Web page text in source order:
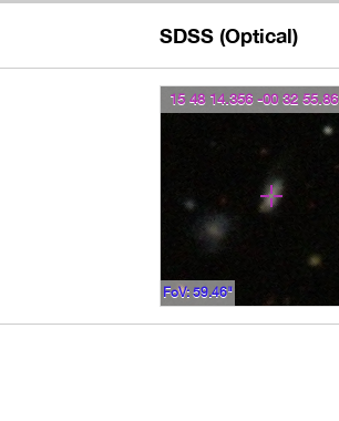
SDSS (Optical)
15 48 14.356 -00 32 55.86
FoV: 59.46"